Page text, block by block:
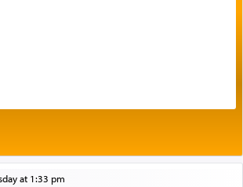
in acquiring one's needs.
Kabbalists, Rav Yehuda Chayat,
during the Inquisition and
at 1:33 pm